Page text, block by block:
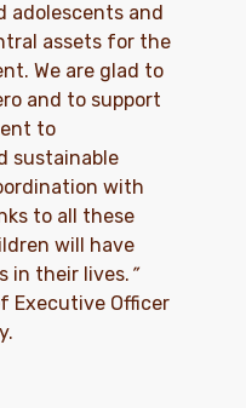
adolescents and
assets for the
We are glad to
and to support
to
sustainable
with
to all these
will have
in their lives. ”
Executive Officer